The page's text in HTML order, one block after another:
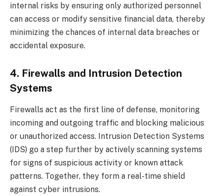
internal risks by ensuring only authorized personnel
can access or modify sensitive financial data, thereby
minimizing the chances of internal data breaches or
accidental exposure.
4. Firewalls and Intrusion Detection
Systems
Firewalls act as the first line of defense, monitoring
incoming and outgoing traffic and blocking malicious
or unauthorized access. Intrusion Detection Systems
(IDS) go a step further by actively scanning systems
for signs of suspicious activity or known attack
patterns. Together, they form a real-time shield
against cyber intrusions.